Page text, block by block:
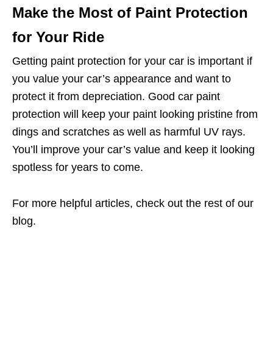
Make the Most of Paint Protection
for Your Ride
Getting paint protection for your car is important if
you value your car’s appearance and want to
protect it from depreciation. Good car paint
protection will keep your paint looking pristine from
dings and scratches as well as harmful UV rays.
You’ll improve your car’s value and keep it looking
spotless for years to come.
For more helpful articles, check out the rest of our
blog.